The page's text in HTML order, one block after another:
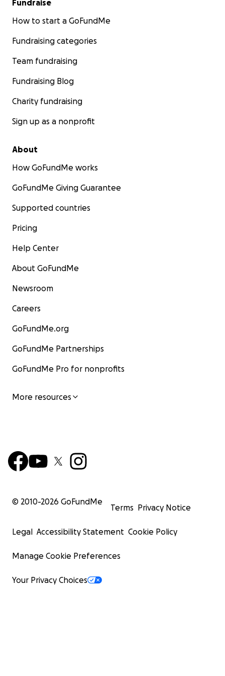
and all donations!
Fundraise
How to start a GoFundMe
Fundraising categories
Team fundraising
Fundraising Blog
Charity fundraising
Sign up as a nonprofit
About
How GoFundMe works
GoFundMe Giving Guarantee
Supported countries
Pricing
Help Center
About GoFundMe
Newsroom
Careers
GoFundMe.org
GoFundMe Partnerships
GoFundMe Pro for nonprofits
More resources
© 2010-2026 GoFundMe
Terms Privacy Notice
Legal Accessibility Statement Cookie Policy
Manage Cookie Preferences
Your Privacy Choices